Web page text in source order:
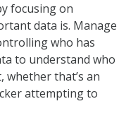
focusing on
data is. Manage
who has
to understand who
that’s an
attempting to